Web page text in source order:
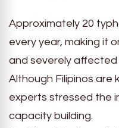
Approximately 20
every year, making it
and severely affected
Although Filipinos are
experts stressed the
capacity building.